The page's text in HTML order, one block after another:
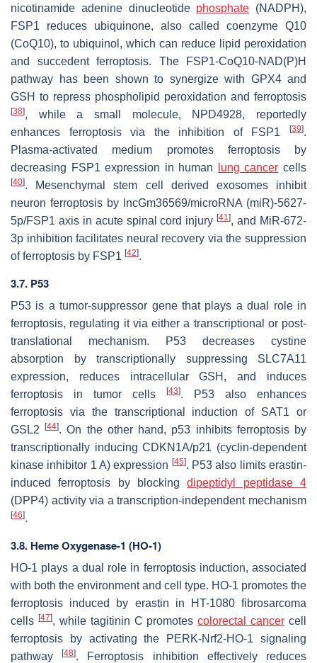
nicotinamide adenine dinucleotide phosphate (NADPH),
FSP1 reduces ubiquinone, also called coenzyme Q10
(CoQ10), to ubiquinol, which can reduce lipid peroxidation
and succedent ferroptosis. The FSP1-CoQ10-NAD(P)H
pathway has been shown to synergize with GPX4 and
GSH to repress phospholipid peroxidation and ferroptosis
[38], while a small molecule, NPD4928, reportedly
enhances ferroptosis via the inhibition of FSP1
[39].
Plasma-activated medium promotes ferroptosis by
decreasing FSP1 expression in human
lung cancer cells
[40]. Mesenchymal stem cell derived exosomes inhibit
neuron ferroptosis by lncGm36569/microRNA (miR)-5627-
5p/FSP1 axis in acute spinal cord injury[41], and MiR-672-
3p inhibition facilitates neural recovery via the suppression
of ferroptosis by FSP1 [42].
3.7. P53
P53 is a tumor-suppressor gene that plays a dual role in
ferroptosis, regulating it via either a transcriptional or post-
translational mechanism. P53 decreases cystine
absorption by transcriptionally suppressing SLC7A11
expression, reduces intracellular GSH, and induces
ferroptosis in tumor cells
[43]. P53 also enhances
ferroptosis via the transcriptional induction of SAT1 or
GSL2[44]. On the other hand, p53 inhibits ferroptosis by
transcriptionally inducing CDKN1A/p21 (cyclin-dependent
kinase inhibitor 1 A) expression [45]. P53 also limits erastin-
induced ferroptosis by blockingdipeptidyl peptidase 4
(DPP4) activity via a transcription-independent mechanism
[46].
3.8. Heme Oxygenase-1 (HO-1)
HO-1 plays a dual role in ferroptosis induction, associated
with both the environment and cell type. HO-1 promotes the
ferroptosis induced by erastin in HT-1080 fibrosarcoma
cells [47], while tagitinin C promotescolorectal cancer cell
ferroptosis by activating the PERK-Nrf2-HO-1 signaling
pathway[48]. Ferroptosis inhibition effectively reduces